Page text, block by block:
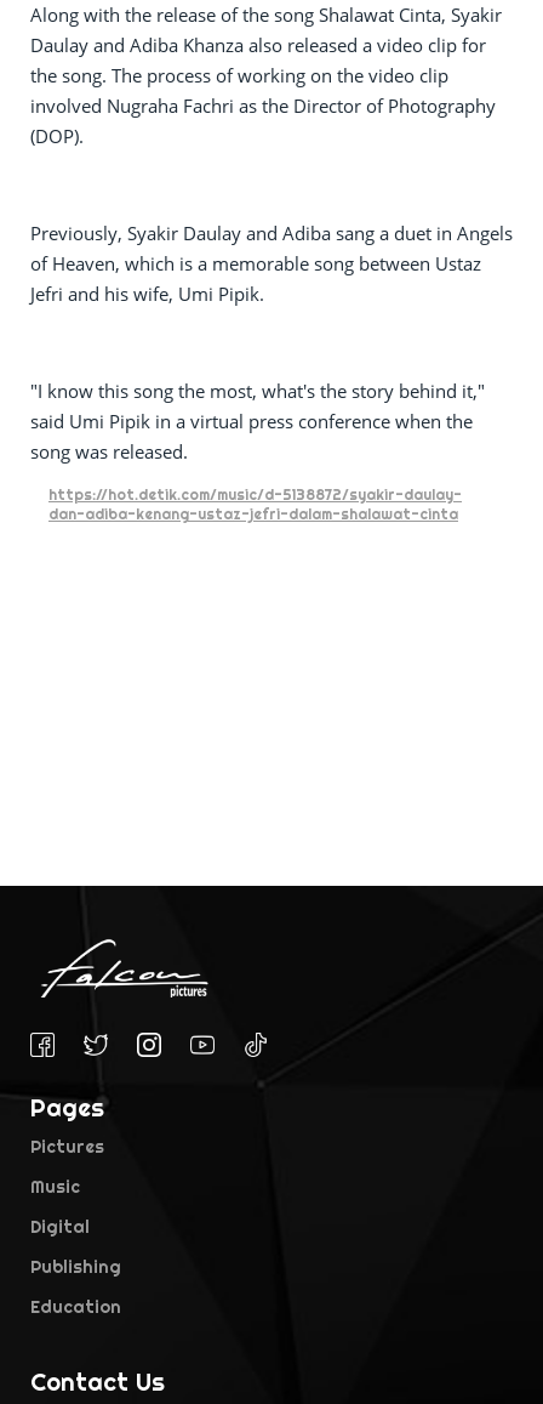
Along with the release of the song Shalawat Cinta, Syakir
Daulay and Adiba Khanza also released a video clip for
the song. The process of working on the video clip
involved Nugraha Fachri as the Director of Photography
(DOP).
Previously, Syakir Daulay and Adiba sang a duet in Angels
of Heaven, which is a memorable song between Ustaz
Jefri and his wife, Umi Pipik.
"I know this song the most, what's the story behind it,"
said Umi Pipik in a virtual press conference when the
song was released.
https://hot.detik.com/music/d-5138872/syakir-daulay-
dan-adiba-kenang-ustaz-jefri-dalam-shalawat-cinta
Pages
Pictures
Music
Digital
Publishing
Education
Contact Us